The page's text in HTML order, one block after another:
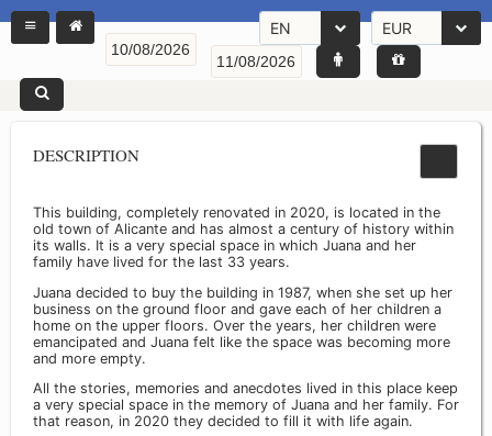
EN EUR
DESCRIPTION
This building, completely renovated in 2020, is located in the
old town of Alicante and has almost a century of history within
its walls. It is a very special space in which Juana and her
family have lived for the last 33 years.
Juana decided to buy the building in 1987, when she set up her
business on the ground floor and gave each of her children a
home on the upper floors. Over the years, her children were
emancipated and Juana felt like the space was becoming more
and more empty.
All the stories, memories and anecdotes lived in this place keep
a very special space in the memory of Juana and her family. For
that reason, in 2020 they decided to fill it with life again.